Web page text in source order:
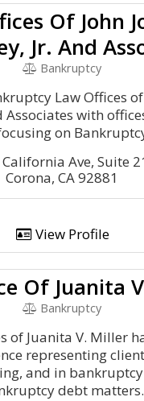
Of John
Jr. And
Bankruptcy
Law Offices of
Associates with
on
Ave, Suite
Corona, CA 92881
View Profile
Of Juanita
Bankruptcy
of Juanita V. Miller
representing
and in
debt matters.